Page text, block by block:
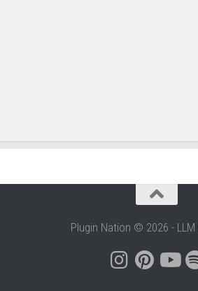
Plugin Nation © 2026 - LLM